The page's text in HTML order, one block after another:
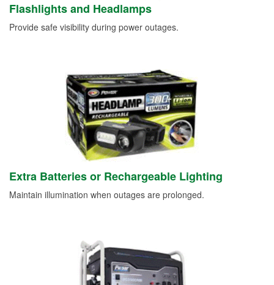
Flashlights and Headlamps
Provide safe visibility during power outages.
Extra Batteries or Rechargeable Lighting
Maintain illumination when outages are prolonged.